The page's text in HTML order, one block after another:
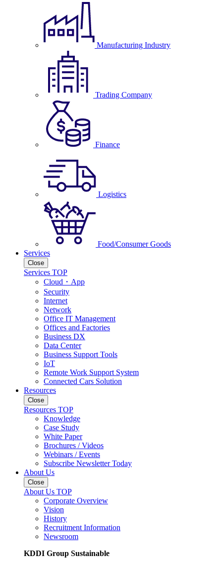
Manufacturing Industry
Trading Company
Finance
Logistics
Food/Consumer Goods
Services
Close
Services TOP
Cloud・App
Security
Internet
Network
Office IT Management
Offices and Factories
Business DX
Data Center
Business Support Tools
IoT
Remote Work Support System
Connected Cars Solution
Resources
Close
Resources TOP
Knowledge
Case Study
White Paper
Brochures / Videos
Webinars / Events
Subscribe Newsletter Today
About Us
Close
About Us TOP
Corporate Overview
Vision
History
Recruitment Information
Newsroom
KDDI Group Sustainable